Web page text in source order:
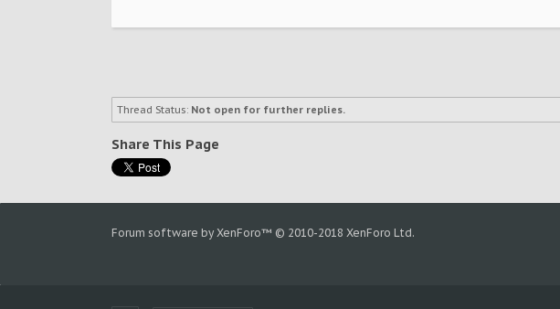
Thread Status: Not open for further replies.
Share This Page
Forum software by XenForo™ © 2010-2018 XenForo Ltd.